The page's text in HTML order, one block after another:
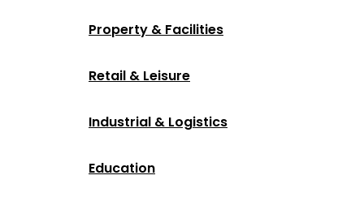
Property & Facilities
Retail & Leisure
Industrial & Logistics
Education